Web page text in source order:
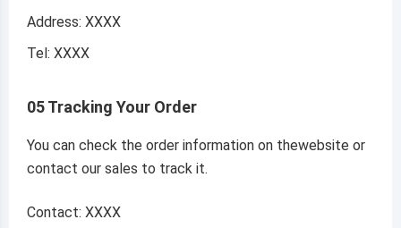
Address: XXXX
Tel: XXXX
05 Tracking Your Order
You can check the order information on thewebsite or
contact our sales to track it.
Contact: XXXX